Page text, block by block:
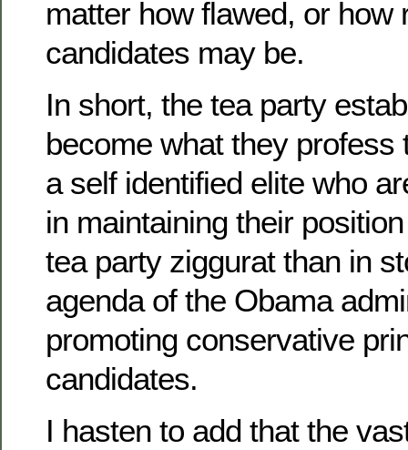
matter how flawed, or how
candidates may be.
In short, the tea party
become what they profess
a self identified elite who
in maintaining their
tea party ziggurat than in
agenda of the Obama
promoting conservative
candidates.
I hasten to add that the